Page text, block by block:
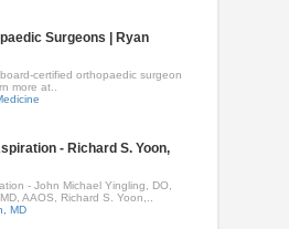
Surgeons | Ryan
certified orthopaedic surgeon
more at..
- Richard S. Yoon,
- John Michael Yingling, DO,
AAOS, Richard S. Yoon,..
MD